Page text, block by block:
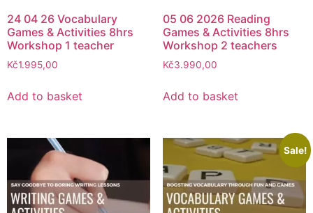
24 04 26 Vocabulary
Games & Activities 8hrs
Workshop 1 teacher
Kč1.995,00
Add to basket
05 06 2026 Reading
Games & Activities 8hrs
Workshop 2 teachers
Kč3.990,00
Add to basket
Sale!